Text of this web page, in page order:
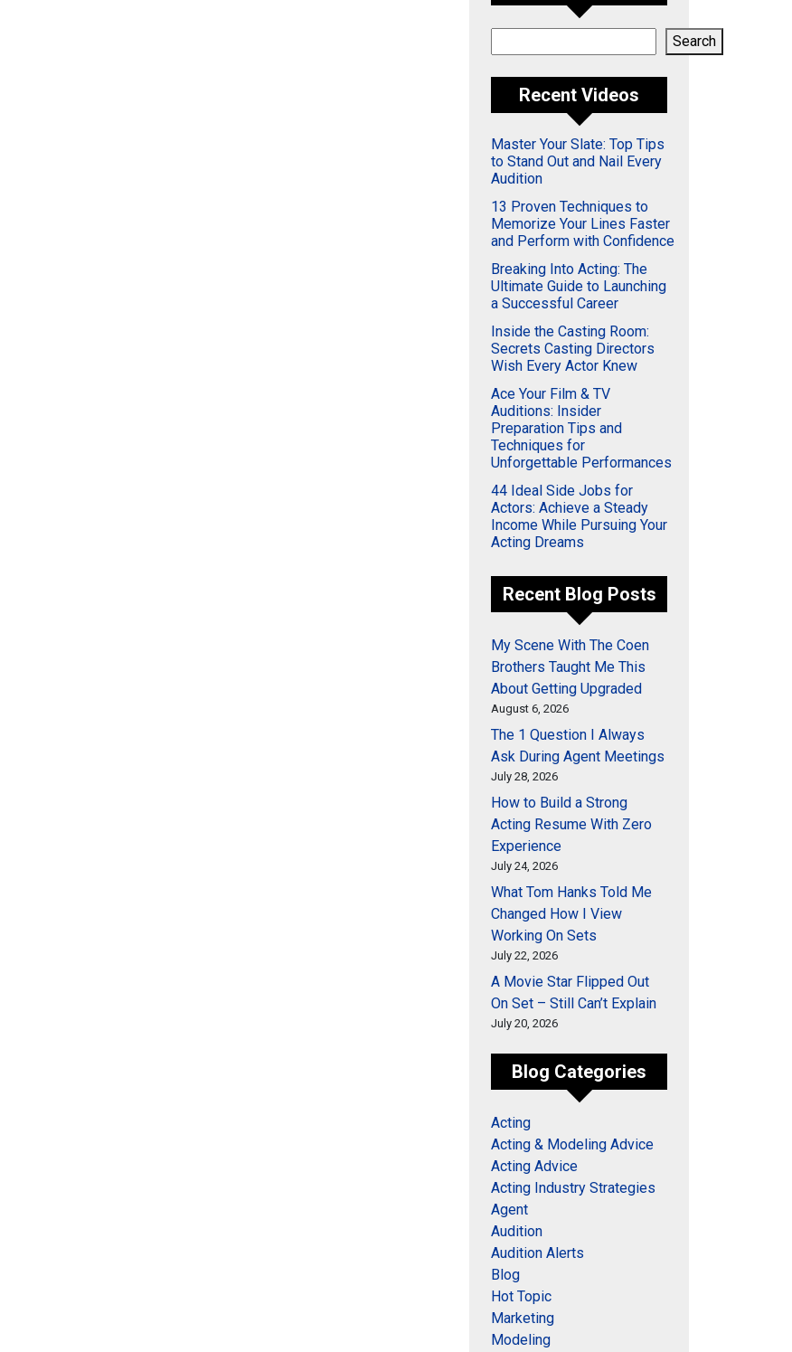
Search
Recent Videos
Master Your Slate: Top Tips
to Stand Out and Nail Every
Audition
13 Proven Techniques to
Memorize Your Lines Faster
and Perform with Confidence
Breaking Into Acting: The
Ultimate Guide to Launching
a Successful Career
Inside the Casting Room:
Secrets Casting Directors
Wish Every Actor Knew
Ace Your Film & TV
Auditions: Insider
Preparation Tips and
Techniques for
Unforgettable Performances
44 Ideal Side Jobs for
Actors: Achieve a Steady
Income While Pursuing Your
Acting Dreams
Recent Blog Posts
My Scene With The Coen
Brothers Taught Me This
About Getting Upgraded
August 6, 2026
The 1 Question I Always
Ask During Agent Meetings
July 28, 2026
How to Build a Strong
Acting Resume With Zero
Experience
July 24, 2026
What Tom Hanks Told Me
Changed How I View
Working On Sets
July 22, 2026
A Movie Star Flipped Out
On Set – Still Can’t Explain
July 20, 2026
Blog Categories
Acting
Acting & Modeling Advice
Acting Advice
Acting Industry Strategies
Agent
Audition
Audition Alerts
Blog
Hot Topic
Marketing
Modeling